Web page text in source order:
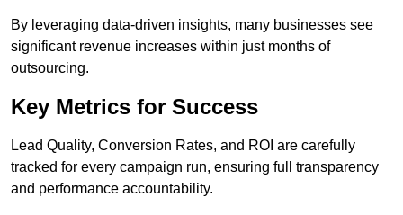
By leveraging data-driven insights, many businesses see
significant revenue increases within just months of
outsourcing.
Key Metrics for Success
Lead Quality, Conversion Rates, and ROI are carefully
tracked for every campaign run, ensuring full transparency
and performance accountability.